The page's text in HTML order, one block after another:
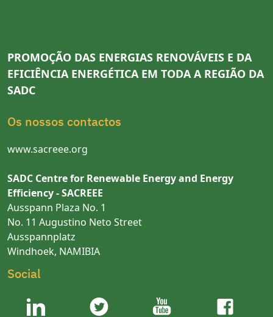
PROMOÇÃO DAS ENERGIAS RENOVÁVEIS E DA
EFICIÊNCIA ENERGÉTICA EM TODA A REGIÃO DA
SADC
Os nossos contactos
www.sacreee.org
SADC Centre for Renewable Energy and Energy
Efficiency - SACREEE
Ausspann Plaza No. 1
No. 11 Augustino Neto Street
Ausspannplatz
Windhoek, NAMIBIA
Social